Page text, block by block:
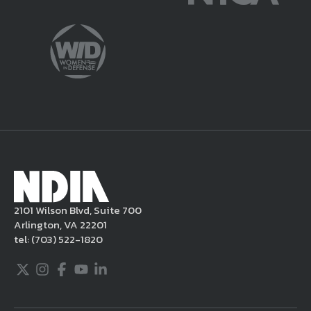
potentially harmful or unlawful. If you
violate this Legal Notice, NDIA may, in its
sole discretion, delete the unacceptable
content from your posting, remove or
delete the posting in its entirety, issue you
applicable intellectual property laws. If you
become aware of postings that violate these
rules regarding acceptable behavior or
content, you may contact NDIA at
703.522.1820.
2101 Wilson Blvd, Suite 700
Arlington, VA 22201
tel:(703) 522-1820
Twitter
Instagram
Facebook
YoutubeLinkedIn